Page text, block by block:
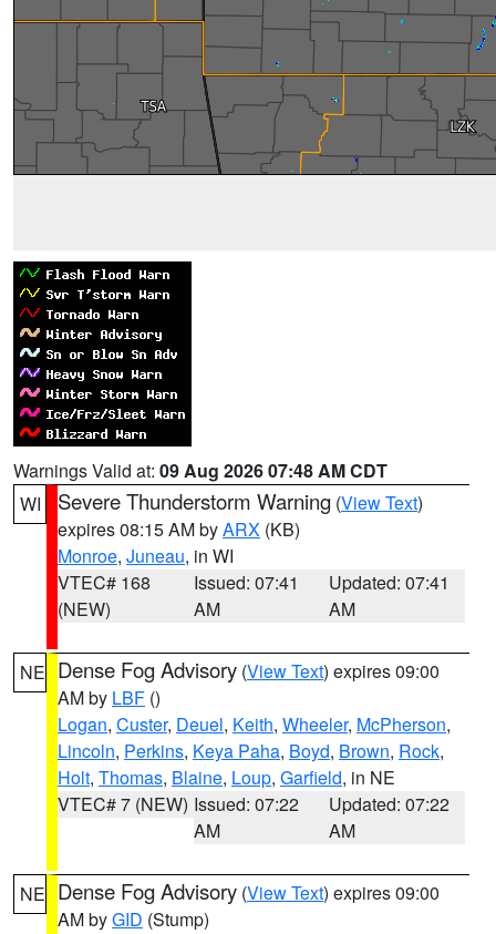
Warnings Valid at: 09 Aug 2026 07:48 AM CDT
WI
Severe Thunderstorm Warning (View Text)
expires 08:15 AM byARX (KB)
Monroe, Juneau, in WI
VTEC# 168
(NEW)
Issued: 07:41
AM
Updated: 07:41
AM
NE Dense Fog Advisory (View Text) expires 09:00
AM by LBF ()
Logan, Custer, Deuel, Keith, Wheeler, McPherson,
Lincoln, Perkins, Keya Paha, Boyd, Brown, Rock,
Holt, Thomas, Blaine, Loup, Garfield, in NE
VTEC# 7 (NEW) Issued: 07:22
AM
Updated: 07:22
AM
NE Dense Fog Advisory (View Text) expires 09:00
AM byGID (Stump)